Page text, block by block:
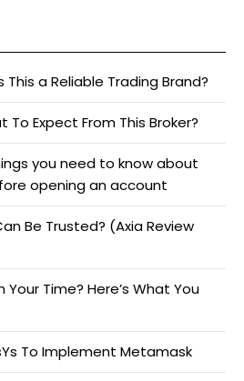
This a Reliable Trading Brand?
To Expect From This Broker?
you need to know about
opening an account
Be Trusted? (Axia Review
Time? Here’s What You
To Implement Metamask